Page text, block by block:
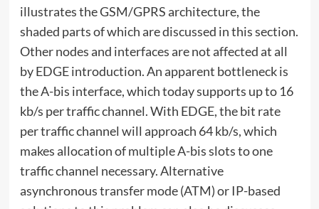
illustrates the GSM/GPRS architecture, the
shaded parts of which are discussed in this section.
Other nodes and interfaces are not affected at all
by EDGE introduction. An apparent bottleneck is
the A-bis interface, which today supports up to 16
kb/s per traffic channel. With EDGE, the bit rate
per traffic channel will approach 64 kb/s, which
makes allocation of multiple A-bis slots to one
traffic channel necessary. Alternative
asynchronous transfer mode (ATM) or IP-based